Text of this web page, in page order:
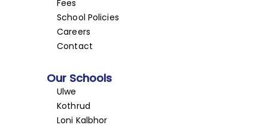
Fees
School Policies
Careers
Contact
Our Schools
Ulwe
Kothrud
Loni Kalbhor